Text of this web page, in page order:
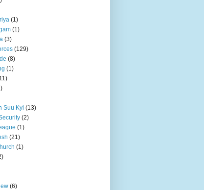
(1)
(1)
(3)
(129)
(8)
(1)
Suu Kyi (13)
(2)
(1)
(21)
(1)
(6)